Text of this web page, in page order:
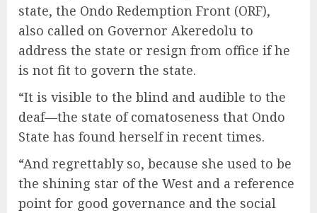
state, the Ondo Redemption Front (ORF),
also called on Governor Akeredolu to
address the state or resign from office if he
is not fit to govern the state.
“It is visible to the blind and audible to the
deaf—the state of comatoseness that Ondo
State has found herself in recent times.
“And regrettably so, because she used to be
the shining star of the West and a reference
point for good governance and the social